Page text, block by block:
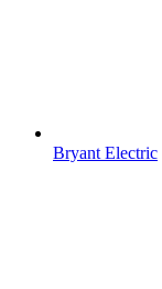
Bryant Electric